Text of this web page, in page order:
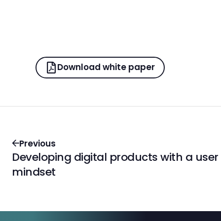
Download white paper
Previous
Developing digital products with a user
mindset